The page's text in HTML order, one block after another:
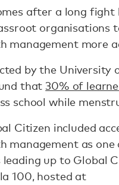
after a long fight
organisations
management more
by the University
that30% of
school while
Citizen included
management as one
leading up to Global
100, hosted at